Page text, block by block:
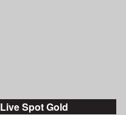
Live Spot Gold